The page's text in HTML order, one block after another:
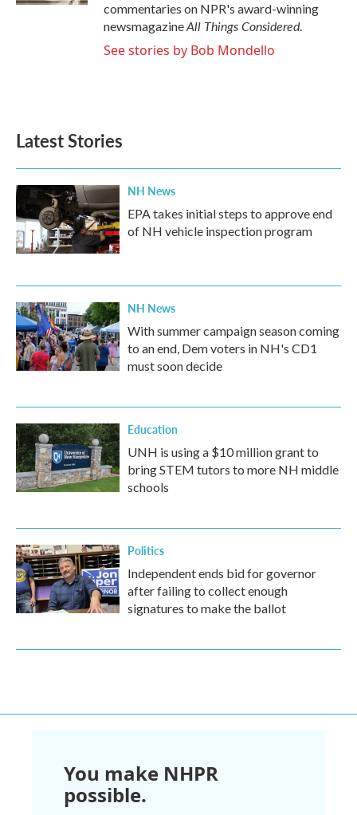
commentaries on NPR's award-winning
newsmagazineAll Things Considered.
See stories by Bob Mondello
Latest Stories
NH News
EPA takes initial steps to approve end
of NH vehicle inspection program
NH News
With summer campaign season coming
to an end, Dem voters in NH's CD1
must soon decide
Education
UNH is using a $10 million grant to
bring STEM tutors to more NH middle
schools
Politics
Independent ends bid for governor
after failing to collect enough
signatures to make the ballot
You make NHPR
possible.